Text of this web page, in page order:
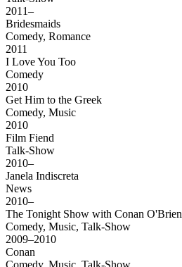
2011–
Bridesmaids
Comedy, Romance
2011
I Love You Too
Comedy
2010
Get Him to the Greek
Comedy, Music
2010
Film Fiend
Talk-Show
2010–
Janela Indiscreta
News
2010–
The Tonight Show with Conan O'Brien
Comedy, Music, Talk-Show
2009–2010
Conan